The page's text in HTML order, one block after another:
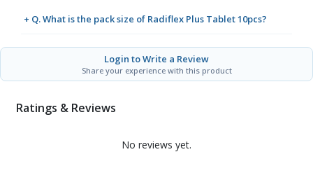
+ Q. What is the pack size of Radiflex Plus Tablet 10pcs?
Login to Write a Review
Share your experience with this product
Ratings & Reviews
No reviews yet.